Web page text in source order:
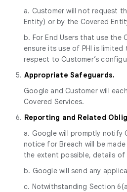
a. Customer will not request
Entity) or by the Covered
b. For End Users that use the
ensure its use of PHI is
respect to Customer’s
5. Appropriate Safeguards.
Google and Customer will
Covered Services.
6. Reporting and Related
a. Google will promptly notify
notice for Breach will be
the extent possible, details of
b. Google will send any
c. Notwithstanding Section